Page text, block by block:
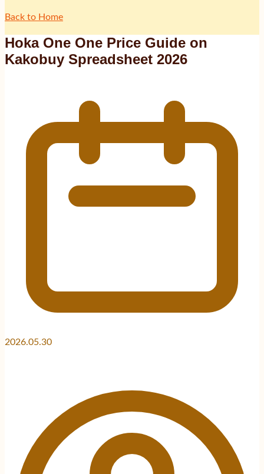
Back to Home
Hoka One One Price Guide on
Kakobuy Spreadsheet 2026
2026.05.30